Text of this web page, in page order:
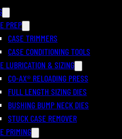
PREP
CASE TRIMMERS
CASE CONDITIONING TOOLS
LUBRICATION & SIZING
CO-AX® RELOADING PRESS
FULL LENGTH SIZING DIES
BUSHING BUMP NECK DIES
STUCK CASE REMOVER
PRIMING